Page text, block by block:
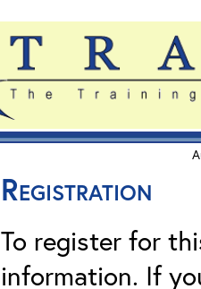
Registration
To register for
information. If